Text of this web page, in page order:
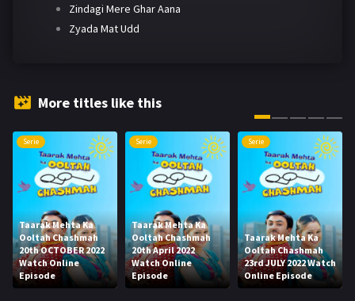
Zindagi Mere Ghar Aana
Zyada Mat Udd
More titles like this
Serie
Taarak Mehta Ka
Ooltah Chashmah
20th OCTOBER 2022
Watch Online
Episode
Serie
Taarak Mehta Ka
Ooltah Chashmah
20th April 2022
Watch Online
Episode
Serie
Taarak Mehta Ka
Ooltah Chashmah
23rd JULY 2022 Watch
Online Episode